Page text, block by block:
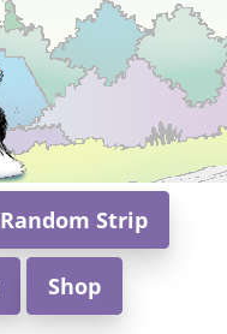
Random Strip
Shop